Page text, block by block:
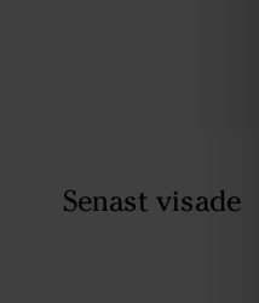
Senast visade